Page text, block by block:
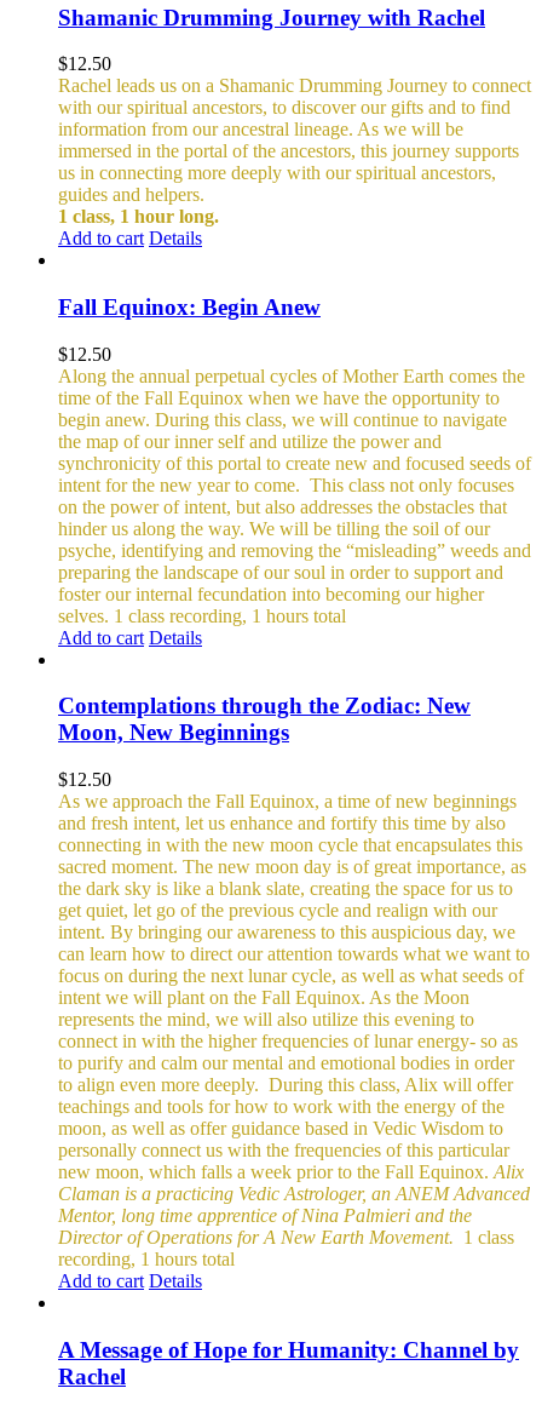
Shamanic Drumming Journey with Rachel
$12.50
Rachel leads us on a Shamanic Drumming Journey to connect
with our spiritual ancestors, to discover our gifts and to find
information from our ancestral lineage. As we will be
immersed in the portal of the ancestors, this journey supports
us in connecting more deeply with our spiritual ancestors,
guides and helpers.
1 class, 1 hour long.
Add to cart Details
Fall Equinox: Begin Anew
$12.50
Along the annual perpetual cycles of Mother Earth comes the
time of the Fall Equinox when we have the opportunity to
begin anew. During this class, we will continue to navigate
the map of our inner self and utilize the power and
synchronicity of this portal to create new and focused seeds of
intent for the new year to come. This class not only focuses
on the power of intent, but also addresses the obstacles that
hinder us along the way. We will be tilling the soil of our
psyche, identifying and removing the “misleading” weeds and
preparing the landscape of our soul in order to support and
foster our internal fecundation into becoming our higher
selves. 1 class recording, 1 hours total
Add to cart Details
Contemplations through the Zodiac: New
Moon, New Beginnings
$12.50
As we approach the Fall Equinox, a time of new beginnings
and fresh intent, let us enhance and fortify this time by also
connecting in with the new moon cycle that encapsulates this
sacred moment. The new moon day is of great importance, as
the dark sky is like a blank slate, creating the space for us to
get quiet, let go of the previous cycle and realign with our
intent. By bringing our awareness to this auspicious day, we
can learn how to direct our attention towards what we want to
focus on during the next lunar cycle, as well as what seeds of
intent we will plant on the Fall Equinox. As the Moon
represents the mind, we will also utilize this evening to
connect in with the higher frequencies of lunar energy- so as
to purify and calm our mental and emotional bodies in order
to align even more deeply. During this class, Alix will offer
teachings and tools for how to work with the energy of the
moon, as well as offer guidance based in Vedic Wisdom to
personally connect us with the frequencies of this particular
new moon, which falls a week prior to the Fall Equinox. Alix
Claman is a practicing Vedic Astrologer, an ANEM Advanced
Mentor, long time apprentice of Nina Palmieri and the
Director of Operations for A New Earth Movement. 1 class
recording, 1 hours total
Add to cart Details
A Message of Hope for Humanity: Channel by
Rachel